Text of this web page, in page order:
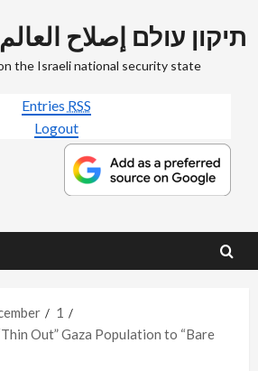
Tikun Olam תיקון עולם إصلاح العالم
the Israeli national security state
Entries RSS
Logout
1
Out” Gaza Population to “Bare